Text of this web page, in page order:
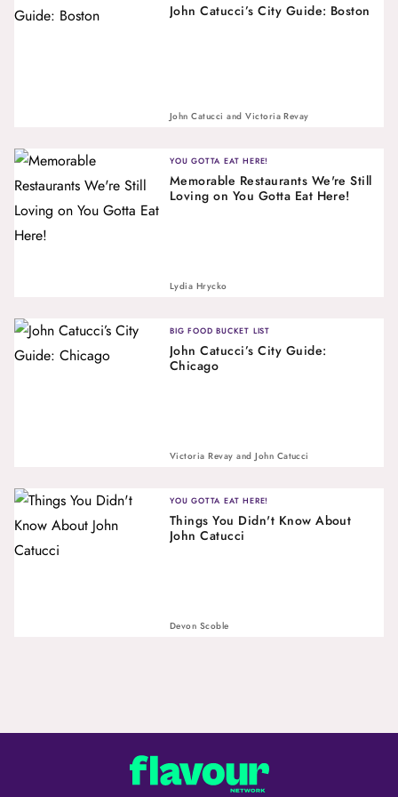
John Catucci’s City Guide: Boston
John Catucci andVictoria Revay
YOU GOTTA EAT HERE!
Memorable Restaurants We're Still
Loving on You Gotta Eat Here!
Lydia Hrycko
BIG FOOD BUCKET LIST
John Catucci’s City Guide:
Chicago
Victoria Revay andJohn Catucci
YOU GOTTA EAT HERE!
Things You Didn't Know About
John Catucci
Devon Scoble